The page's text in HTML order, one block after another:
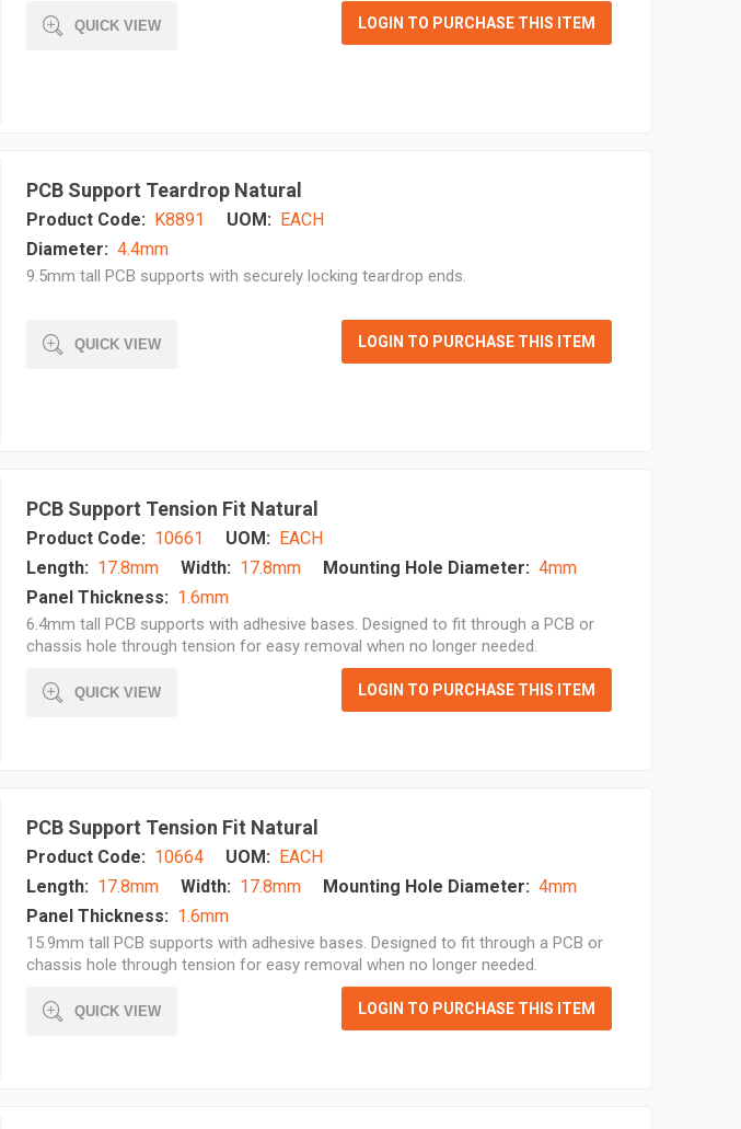
QUICK VIEW LOGIN TO PURCHASE THIS ITEM
PCB Support Teardrop Natural
Product Code: K8891 UOM: EACH
Diameter: 4.4mm
9.5mm tall PCB supports with securely locking teardrop ends.
QUICK VIEW LOGIN TO PURCHASE THIS ITEM
PCB Support Tension Fit Natural
Product Code: 10661 UOM: EACH
Length: 17.8mm Width: 17.8mm Mounting Hole Diameter: 4mm
Panel Thickness: 1.6mm
6.4mm tall PCB supports with adhesive bases. Designed to fit through a PCB or
chassis hole through tension for easy removal when no longer needed.
QUICK VIEW LOGIN TO PURCHASE THIS ITEM
PCB Support Tension Fit Natural
Product Code: 10664 UOM: EACH
Length: 17.8mm Width: 17.8mm Mounting Hole Diameter: 4mm
Panel Thickness: 1.6mm
15.9mm tall PCB supports with adhesive bases. Designed to fit through a PCB or
chassis hole through tension for easy removal when no longer needed.
QUICK VIEW LOGIN TO PURCHASE THIS ITEM